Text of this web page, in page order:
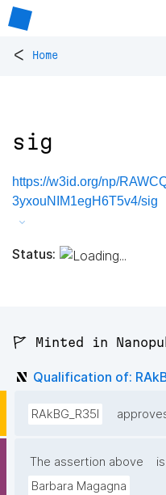
< Home
sig
https://w3id.org/np/
3yxouNIM1egH6T5v4/sig
Status:
🚩 Minted in
Qualification of:
RAkBG_R35I
The assertion above
Barbara Magagna